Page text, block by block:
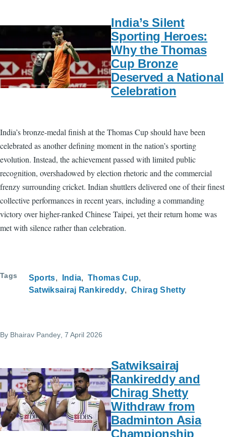
India’s Silent
Sporting Heroes:
Why the Thomas
Cup Bronze
Deserved a National
Celebration
India’s bronze-medal finish at the Thomas Cup should have been
celebrated as another defining moment in the nation’s sporting
evolution. Instead, the achievement passed with limited public
recognition, overshadowed by election rhetoric and the commercial
frenzy surrounding cricket. Indian shuttlers delivered one of their finest
collective performances in recent years, including a commanding
victory over higher-ranked Chinese Taipei, yet their return home was
met with silence rather than celebration.
Tags Sports India
Thomas Cup
Satwiksairaj Rankireddy
Chirag Shetty
By Bhairav Pandey , 7 April 2026
Satwiksairaj
Rankireddy and
Chirag Shetty
Withdraw from
Badminton Asia
Championship